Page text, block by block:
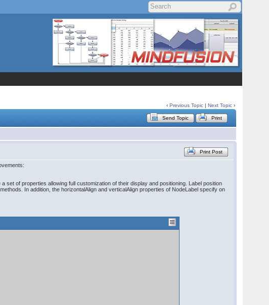
‹Previous Topic |Next Topic ›
Send Topic Print
Print Post
of properties allowing full customization of their display and positioning. Label position
In addition, the horizontalAlign and verticalAlign properties of NodeLabel specify on